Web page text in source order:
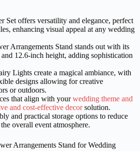
Set offers versatility and elegance, perfect
enhancing visual appeal at any wedding
Arrangements Stand stands out with its
12.6-inch height, adding sophistication
Lights create a magical ambiance, with
designs allowing for creative
or outdoors.
that align with yourwedding theme and
and cost-effective decorsolution.
and practical storage options to reduce
overall event atmosphere.
Arrangements Stand for Wedding